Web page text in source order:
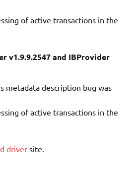
of active transactions in the
v1.9.9.2547 and IBProvider
metadata description bug was
of active transactions in the
driver site.